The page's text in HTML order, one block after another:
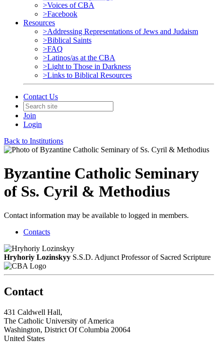
>Voices of CBA
>Facebook
Resources
>Addressing Representations of Jews and Judaism
>Biblical Saints
>FAQ
>Latinos/as at the CBA
>Light to Those in Darkness
>Links to Biblical Resources
Contact Us
Join
Login
Back to Institutions
Byzantine Catholic Seminary
of Ss. Cyril & Methodius
Contact information may be available to logged in members.
Contacts
Hryhoriy Lozinskyy S.S.D. Adjunct Professor of Sacred Scripture
Contact
431 Caldwell Hall,
The Catholic University of America
Washington, District Of Columbia 20064
United States